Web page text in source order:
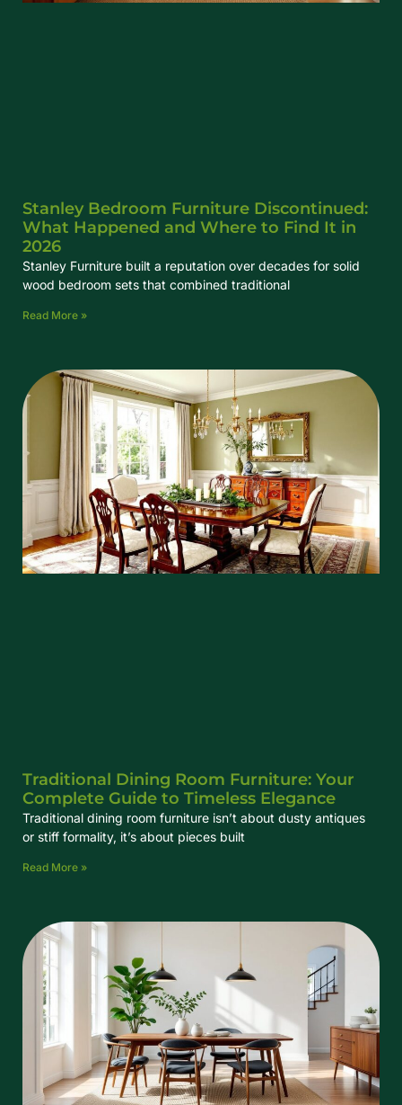
Stanley Bedroom Furniture Discontinued:
What Happened and Where to Find It in
2026
Stanley Furniture built a reputation over decades for solid
wood bedroom sets that combined traditional
Read More »
Traditional Dining Room Furniture: Your
Complete Guide to Timeless Elegance
Traditional dining room furniture isn’t about dusty antiques
or stiff formality, it’s about pieces built
Read More »